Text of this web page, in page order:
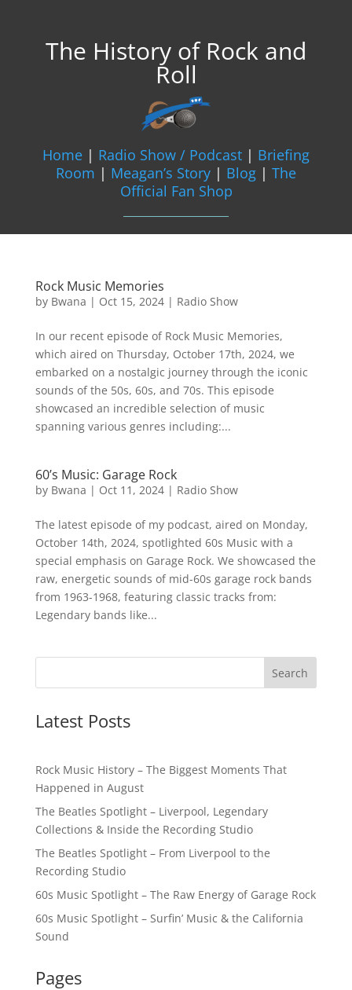
The History of Rock and
Roll
Home | Radio Show / Podcast | Briefing
Room | Meagan’s Story | Blog | The
Official Fan Shop
Rock Music Memories
by Bwana | Oct 15, 2024| Radio Show
In our recent episode of Rock Music Memories,
which aired on Thursday, October 17th, 2024, we
embarked on a nostalgic journey through the iconic
sounds of the 50s, 60s, and 70s. This episode
showcased an incredible selection of music
spanning various genres including:...
60’s Music: Garage Rock
by Bwana | Oct 11, 2024| Radio Show
The latest episode of my podcast, aired on Monday,
October 14th, 2024, spotlighted 60s Music with a
special emphasis on Garage Rock. We showcased the
raw, energetic sounds of mid-60s garage rock bands
from 1963-1968, featuring classic tracks from:
Legendary bands like...
Latest Posts
Rock Music History – The Biggest Moments That
Happened in August
The Beatles Spotlight – Liverpool, Legendary
Collections & Inside the Recording Studio
The Beatles Spotlight – From Liverpool to the
Recording Studio
60s Music Spotlight – The Raw Energy of Garage Rock
60s Music Spotlight – Surfin’ Music & the California
Sound
Pages